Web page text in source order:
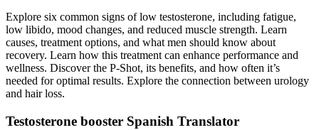
Explore six common signs of low testosterone, including fatigue,
low libido, mood changes, and reduced muscle strength. Learn
causes, treatment options, and what men should know about
recovery. Learn how this treatment can enhance performance and
wellness. Discover the P-Shot, its benefits, and how often it’s
needed for optimal results. Explore the connection between urology
and hair loss.
Testosterone booster Spanish Translator